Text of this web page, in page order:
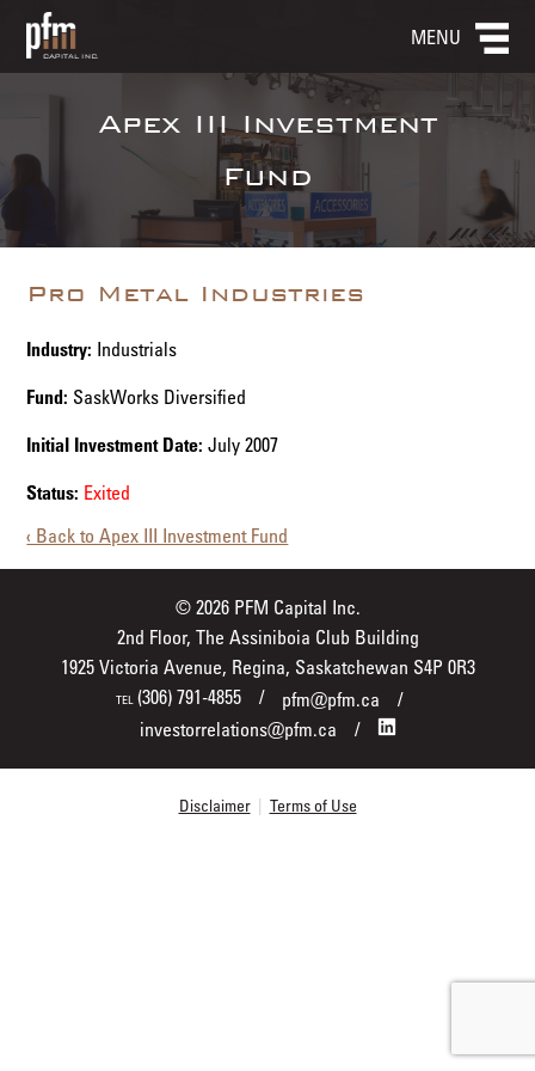
MENU
Apex III Investment
Fund
Pro Metal Industries
Industry: Industrials
Fund: SaskWorks Diversified
Initial Investment Date: July 2007
Status: Exited
‹ Back to Apex III Investment Fund
© 2026 PFM Capital Inc.
2nd Floor, The Assiniboia Club Building
1925 Victoria Avenue, Regina, Saskatchewan S4P 0R3
TEL(306) 791-4855
pfm@pfm.ca
investorrelations@pfm.ca
Disclaimer | Terms of Use